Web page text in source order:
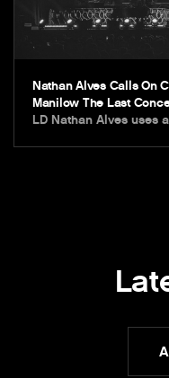
Nathan Alves Calls On
Manilow The Last
LD Nathan Alves uses